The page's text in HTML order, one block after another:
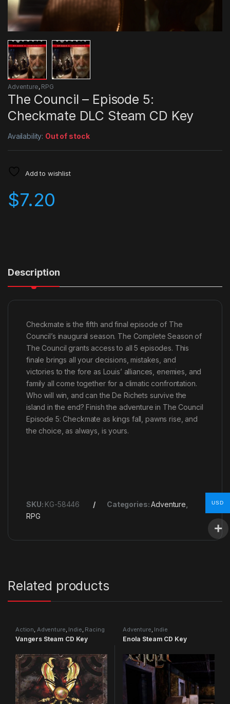
Adventure, RPG
The Council – Episode 5:
Checkmate DLC Steam CD Key
Availability: Out of stock
Add to wishlist
$7.20
Description
Checkmate is the fifth and final episode of The
Council’s inaugural season. The Complete Season of
The Council grants access to all 5 episodes. This
finale brings all your decisions, mistakes, and
victories to the fore as Louis’ alliances, enemies, and
family all come together for a climatic confrontation.
Who will win, and can the De Richets survive the
island in the end? Finish the adventure in The Council
Episode 5: Checkmate as kings fall, pawns rise, and
the choice, as always, is yours.
SKU: KG-58446 Categories:Adventure
RPG
Related products
Action, Adventure, Indie, Racing
Vangers Steam CD Key
Adventure, Indie
Enola Steam CD Key
USD